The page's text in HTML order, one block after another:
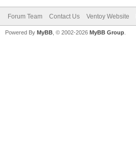
Forum Team Contact Us Ventoy Website
Powered By MyBB , © 2002-2026 MyBB Group